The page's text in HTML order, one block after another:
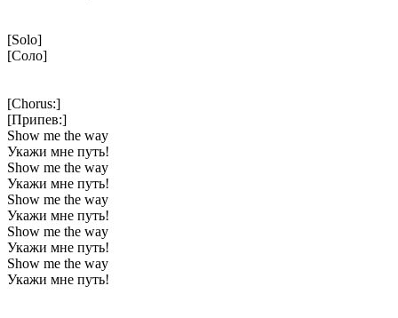
[Solo]
[Соло]
[Chorus:]
[Припев:]
Show me the way
Укажи мне путь!
Show me the way
Укажи мне путь!
Show me the way
Укажи мне путь!
Show me the way
Укажи мне путь!
Show me the way
Укажи мне путь!